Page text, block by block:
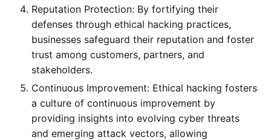
Reputation Protection: By fortifying their
defenses through ethical hacking practices,
businesses safeguard their reputation and foster
trust among customers, partners, and
stakeholders.
Continuous Improvement: Ethical hacking fosters
a culture of continuous improvement by
providing insights into evolving cyber threats
and emerging attack vectors, allowing